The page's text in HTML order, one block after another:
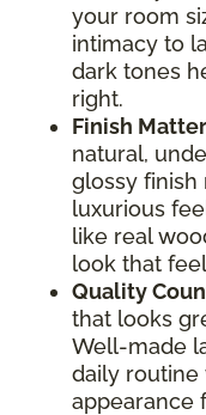
your room
intimacy to
dark tones
right.
Finish
natural,
glossy finish
luxurious
like real
look that
Quality
that looks
Well-made
daily routine
appearance